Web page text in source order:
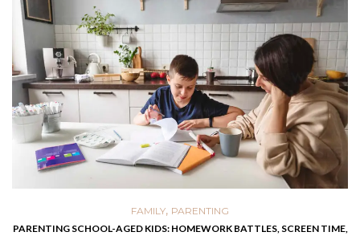
FAMILY, PARENTING
PARENTING SCHOOL-AGED KIDS: HOMEWORK BATTLES, SCREEN TIME,